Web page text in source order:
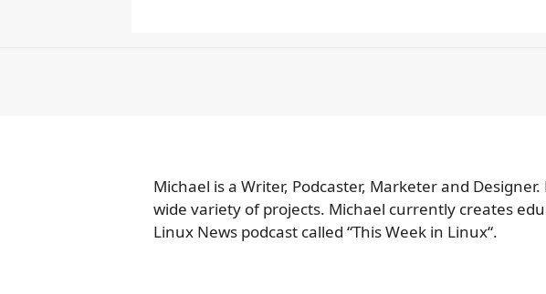
Michael is a Writer, Podcaster, Marketer and
wide variety of projects. Michael currently creates
Linux News podcast called “This Week in Linux“.